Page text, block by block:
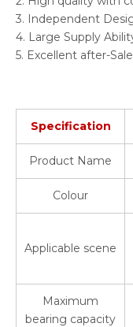
3. Independent
4. Large Supply
5. Excellent after-
Specification
Product Name
Colour
Applicable scene
Maximum
bearing capacity